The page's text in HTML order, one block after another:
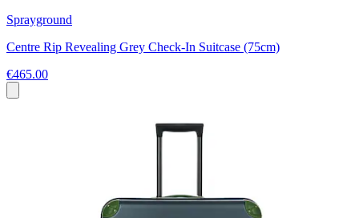
Sprayground
Centre Rip Revealing Grey Check-In Suitcase (75cm)
€465.00